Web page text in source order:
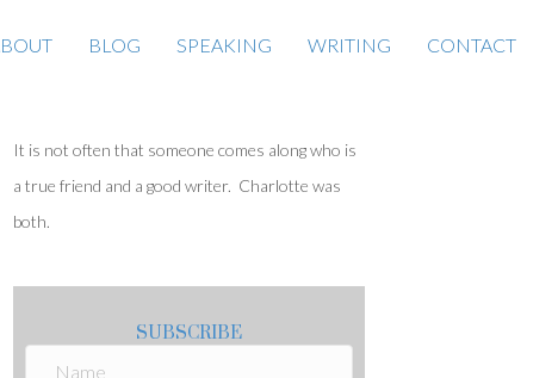
BLOG SPEAKING WRITING CONTACT
It is not often that someone comes along who is
a true friend and a good writer. Charlotte was
both.
SUBSCRIBE